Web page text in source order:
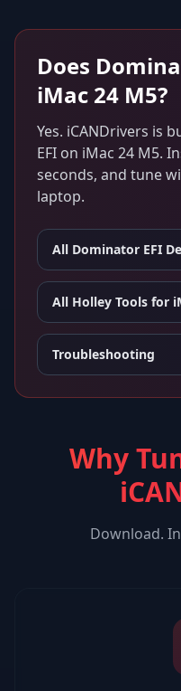
Does
iMac 24 M5?
Yes. iCANDrivers is
EFI on iMac 24 M5.
seconds, and tune
laptop.
All Dominator EFI
All Holley Tools for
Troubleshooting
Why
Download.